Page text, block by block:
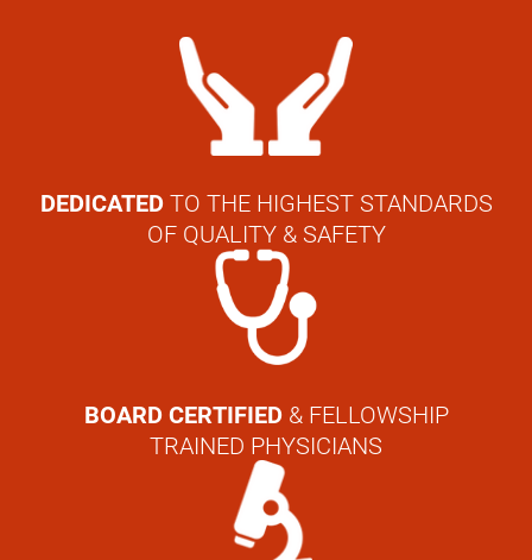
DEDICATEDTO THE HIGHEST STANDARDS
OF QUALITY & SAFETY
BOARD CERTIFIED& FELLOWSHIP
TRAINED PHYSICIANS